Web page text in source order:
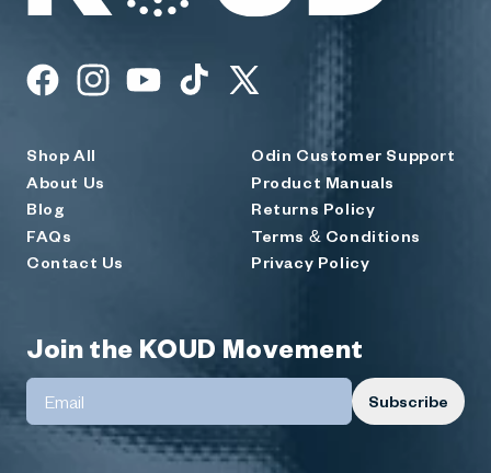
FacebookInstagramYouTubeTikTok
X
Shop All
About Us
Blog
FAQs
Contact Us
Odin Customer Support
Product Manuals
Returns Policy
Terms & Conditions
Privacy Policy
Join the KOUD Movement
Subscribe